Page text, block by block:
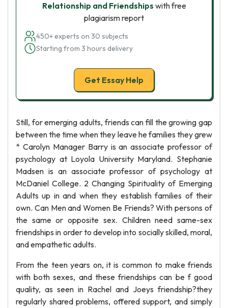
Relationship and Friendships with free
plagiarism report
450+ experts on 30 subjects
Starting from 3 hours delivery
Get Essay Help
Still, for emerging adults, friends can fill the growing gap
between the time when they leave he families they grew
* Carolyn Manager Barry is an associate professor of
psychology at Loyola University Maryland. Stephanie
Madsen is an associate professor of psychology at
McDaniel College. 2 Changing Spirituality of Emerging
Adults up in and when they establish families of their
own. Can Men and Women Be Friends? With persons of
the same or opposite sex. Children need same-sex
friendships in order to develop into socially skilled, moral,
and empathetic adults.
From the teen years on, it is common to make friends
with both sexes, and these friendships can be f good
quality, as seen in Rachel and Joeys friendship?they
regularly shared problems, offered support, and simply